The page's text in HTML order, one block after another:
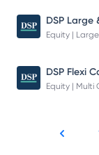
Equity |
DSP Flexi
Equity | Multi